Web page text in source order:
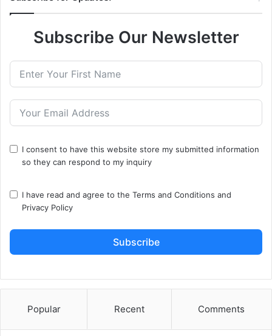
Subscribe Our Newsletter
I consent to have this website store my submitted information
so they can respond to my inquiry
I have read and agree to the Terms and Conditions and
Privacy Policy
Subscribe
Popular Recent Comments